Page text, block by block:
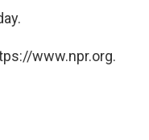
www.npr.org.